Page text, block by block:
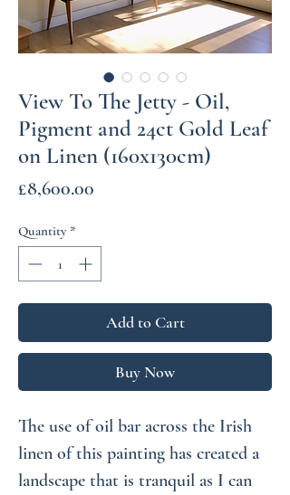
View To The Jetty - Oil,
Pigment and 24ct Gold Leaf
on Linen (160x130cm)
£8,600.00
Quantity *
Add to Cart
Buy Now
The use of oil bar across the Irish
linen of this painting has created a
landscape that is tranquil as I can